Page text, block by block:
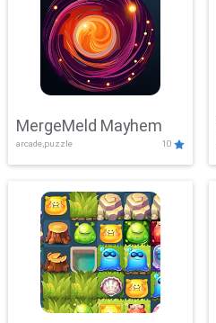
MergeMeld Mayhem
arcade,puzzle 10